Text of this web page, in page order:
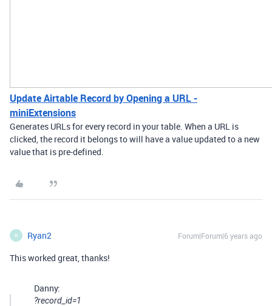
Update Airtable Record by Opening a URL -
miniExtensions
Generates URLs for every record in your table. When a URL is
clicked, the record it belongs to will have a value updated to a new
value that is pre-defined.
R Ryan2 Forum|Forum|6 years ago
This worked great, thanks!
Danny:
?record_id=1